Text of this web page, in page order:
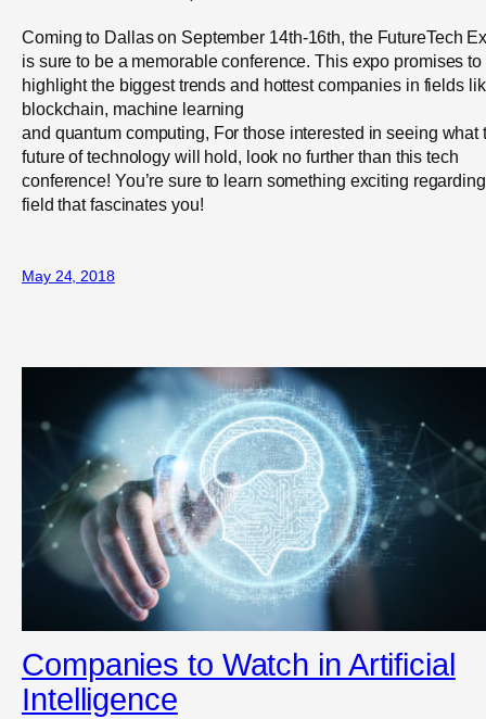
Coming to Dallas on September 14th-16th, the FutureTech
is sure to be a memorable conference. This expo promises to
highlight the biggest trends and hottest companies in fields
blockchain, machine learning
and quantum computing, For those interested in seeing what
future of technology will hold, look no further than this tech
conference! You’re sure to learn something exciting
field that fascinates you!
May 24, 2018
Companies to Watch in Artificial
Intelligence